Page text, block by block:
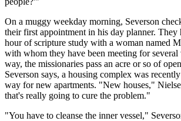
On a muggy weekday morning, Severson
their first appointment in his day planner. They
hour of scripture study with a woman named
with whom they have been meeting for
way, the missionaries pass an acre or so of
Severson says, a housing complex was
way for new apartments. "New houses,"
that's really going to cure the problem."
"You have to cleanse the inner vessel,"